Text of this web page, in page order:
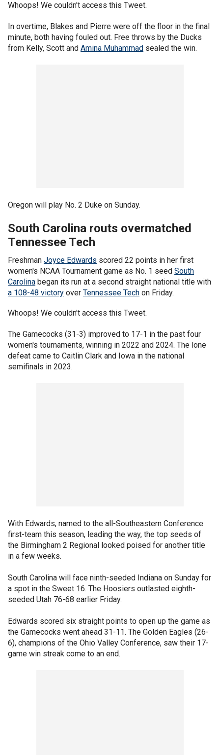
Whoops! We couldn't access this Tweet.
In overtime, Blakes and Pierre were off the floor in the final
minute, both having fouled out. Free throws by the Ducks
from Kelly, Scott and Amina Muhammad sealed the win.
Oregon will play No. 2 Duke on Sunday.
South Carolina routs overmatched
Tennessee Tech
Freshman Joyce Edwards scored 22 points in her first
women's NCAA Tournament game as No. 1 seed South
Carolina began its run at a second straight national title with
a 108-48 victory over Tennessee Tech on Friday.
Whoops! We couldn't access this Tweet.
The Gamecocks (31-3) improved to 17-1 in the past four
women's tournaments, winning in 2022 and 2024. The lone
defeat came to Caitlin Clark and Iowa in the national
semifinals in 2023.
With Edwards, named to the all-Southeastern Conference
first-team this season, leading the way, the top seeds of
the Birmingham 2 Regional looked poised for another title
in a few weeks.
South Carolina will face ninth-seeded Indiana on Sunday for
a spot in the Sweet 16. The Hoosiers outlasted eighth-
seeded Utah 76-68 earlier Friday.
Edwards scored six straight points to open up the game as
the Gamecocks went ahead 31-11. The Golden Eagles (26-
6), champions of the Ohio Valley Conference, saw their 17-
game win streak come to an end.